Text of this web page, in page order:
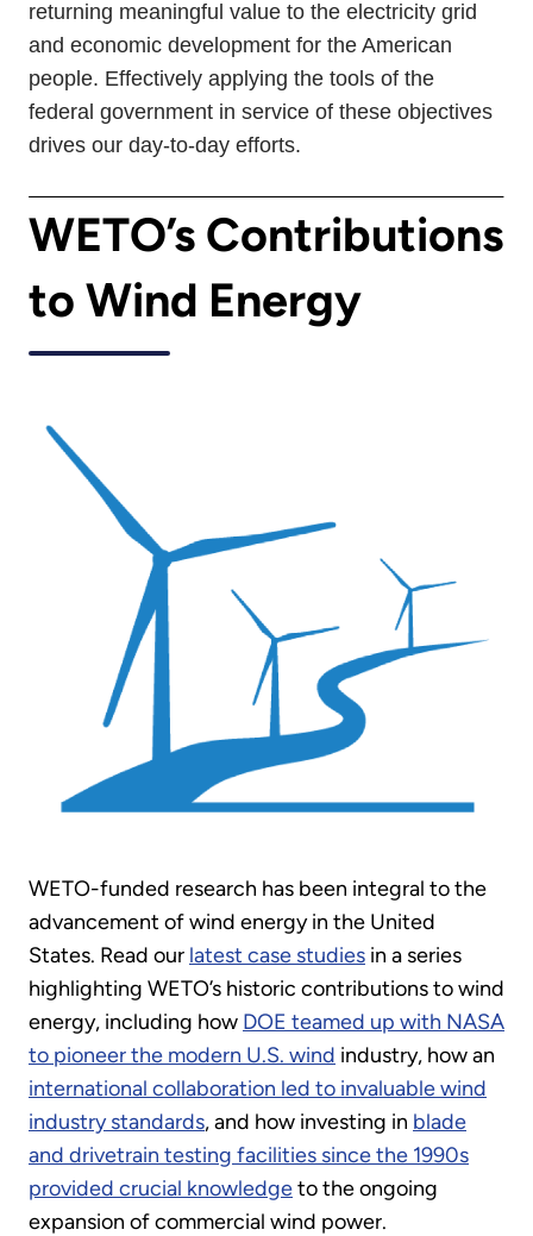
returning meaningful value to the electricity grid
and economic development for the American
people. Effectively applying the tools of the
federal government in service of these objectives
drives our day-to-day efforts.
WETO’s Contributions
to Wind Energy
WETO-funded research has been integral to the
advancement of wind energy in the United
States. Read our latest case studies in a series
highlighting WETO’s historic contributions to wind
energy, including how DOE teamed up with NASA
to pioneer the modern U.S. wind industry, how an
international collaboration led to invaluable wind
industry standards, and how investing in blade
and drivetrain testing facilities since the 1990s
provided crucial knowledgeto the ongoing
expansion of commercial wind power.